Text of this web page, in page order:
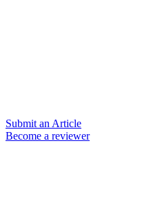
Submit an Article
Become a reviewer